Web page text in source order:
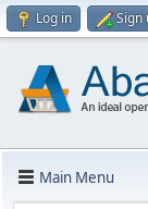
Log in Sign
Main Menu